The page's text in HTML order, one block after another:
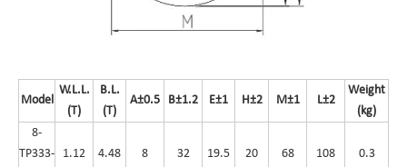
Model
W.L.L.
(T)
B.L.
(T)
A±0.5 B±1.2 E±1 H±2 M±1 L±2
Weight
(kg)
8-
TP333-
1.12 4.48 8 32 19.5 20 68 108 0.3